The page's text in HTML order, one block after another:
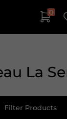
0
La
Filter Products